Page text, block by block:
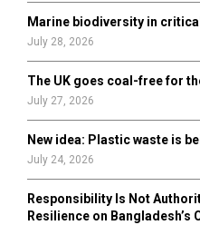
Marine biodiversity in
July 28, 2026
The UK goes coal-free for
July 27, 2026
New idea: Plastic waste is
July 24, 2026
Responsibility Is Not
Resilience on Bangladesh’s